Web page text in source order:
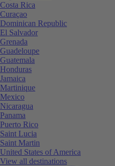
Costa Rica
Curaçao
Dominican Republic
El Salvador
Grenada
Guadeloupe
Guatemala
Honduras
Jamaica
Martinique
Mexico
Nicaragua
Panama
Puerto Rico
Saint Lucia
Saint Martin
United States of America
View all destinations